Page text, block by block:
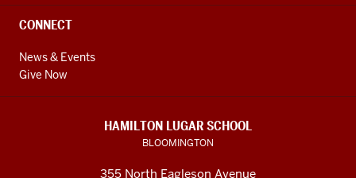
CONNECT
News & Events
Give Now
HAMILTON LUGAR SCHOOL
BLOOMINGTON
355 North Eagleson Avenue